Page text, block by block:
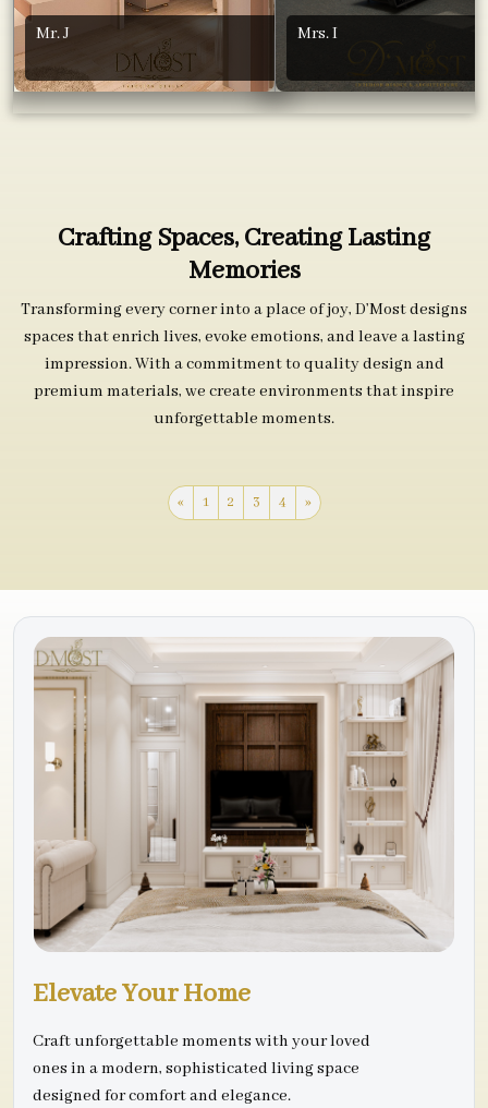
Mr. J Mrs. I
Crafting Spaces, Creating Lasting
Memories
Transforming every corner into a place of joy, D’Most designs
spaces that enrich lives, evoke emotions, and leave a lasting
impression. With a commitment to quality design and
premium materials, we create environments that inspire
unforgettable moments.
« 1 2 3 4 »
Elevate Your Home
Craft unforgettable moments with your loved
ones in a modern, sophisticated living space
designed for comfort and elegance.